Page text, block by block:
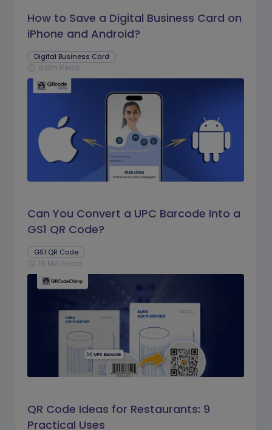
How to Save a Digital Business Card on
iPhone and Android?
Digital Business Card
schedule 9 Min Read
Can You Convert a UPC Barcode Into a
GS1 QR Code?
GS1 QR Code
schedule 16 Min Read
QR Code Ideas for Restaurants: 9
Practical Uses